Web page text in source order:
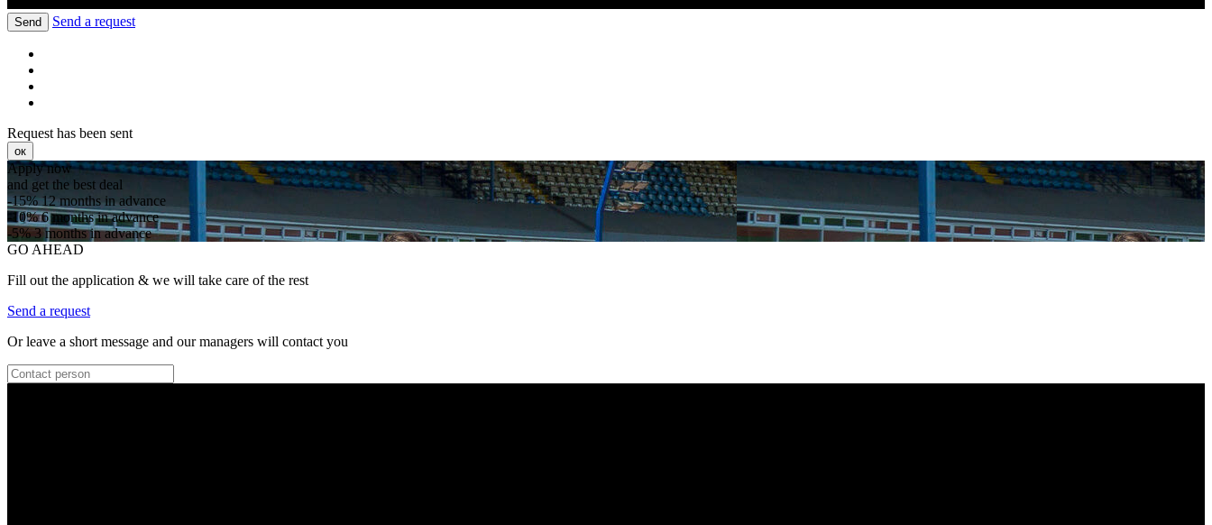
Send Send a request
Request has been sent
ок
Apply now
and get the best deal
-15%12 months in advance
-10%6 months in advance
-5%3 months in advance
GO AHEAD
Fill out the application & we will take care of the rest
Send a request
Or leave a short message and our managers will contact you